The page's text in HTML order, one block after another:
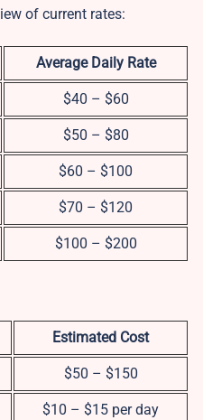
of current rates:
Average Daily Rate
$40 – $60
$50 – $80
$60 – $100
$70 – $120
$100 – $200
Estimated Cost
$50 – $150
$10 – $15 per day